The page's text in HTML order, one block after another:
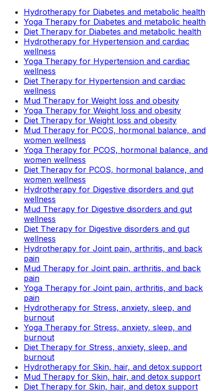
Hydrotherapy for Diabetes and metabolic health
Yoga Therapy for Diabetes and metabolic health
Diet Therapy for Diabetes and metabolic health
Hydrotherapy for Hypertension and cardiac
wellness
Yoga Therapy for Hypertension and cardiac
wellness
Diet Therapy for Hypertension and cardiac
wellness
Mud Therapy for Weight loss and obesity
Yoga Therapy for Weight loss and obesity
Diet Therapy for Weight loss and obesity
Mud Therapy for PCOS, hormonal balance, and
women wellness
Yoga Therapy for PCOS, hormonal balance, and
women wellness
Diet Therapy for PCOS, hormonal balance, and
women wellness
Hydrotherapy for Digestive disorders and gut
wellness
Mud Therapy for Digestive disorders and gut
wellness
Diet Therapy for Digestive disorders and gut
wellness
Hydrotherapy for Joint pain, arthritis, and back
pain
Mud Therapy for Joint pain, arthritis, and back
pain
Yoga Therapy for Joint pain, arthritis, and back
pain
Hydrotherapy for Stress, anxiety, sleep, and
burnout
Yoga Therapy for Stress, anxiety, sleep, and
burnout
Diet Therapy for Stress, anxiety, sleep, and
burnout
Hydrotherapy for Skin, hair, and detox support
Mud Therapy for Skin, hair, and detox support
Diet Therapy for Skin, hair, and detox support